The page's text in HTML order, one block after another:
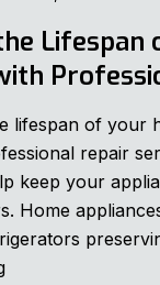
Lifespan
lifespan of your
repair
keep your
Home